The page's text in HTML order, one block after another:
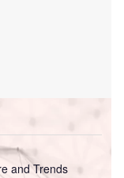
and Trends